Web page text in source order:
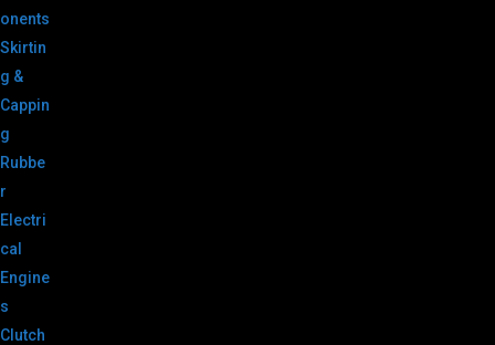
onents
Skirtin
g &
Cappin
g
Rubbe
r
Electri
cal
Engine
s
Clutch